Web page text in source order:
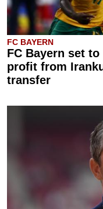
FC BAYERN
FC Bayern set to
profit from
transfer